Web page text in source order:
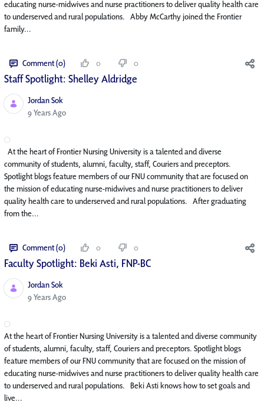
educating nurse-midwives and nurse practitioners to deliver quality health care
to underserved and rural populations. Abby McCarthy joined the Frontier
family...
Comment (0) 0 0
Staff Spotlight: Shelley Aldridge
Jordan Sok
Published Date
9 Years Ago
At the heart of Frontier Nursing University is a talented and diverse
community of students, alumni, faculty, staff, Couriers and preceptors.
Spotlight blogs feature members of our FNU community that are focused on
the mission of educating nurse-midwives and nurse practitioners to deliver
quality health care to underserved and rural populations. After graduating
from the...
Comment (0) 0 0
Faculty Spotlight: Beki Asti, FNP-BC
Jordan Sok
Published Date
9 Years Ago
At the heart of Frontier Nursing University is a talented and diverse community
of students, alumni, faculty, staff, Couriers and preceptors. Spotlight blogs
feature members of our FNU community that are focused on the mission of
educating nurse-midwives and nurse practitioners to deliver quality health care
to underserved and rural populations. Beki Asti knows how to set goals and
live...